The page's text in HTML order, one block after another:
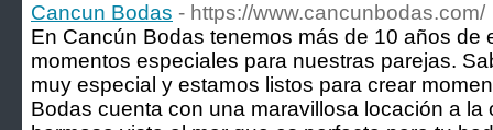
Cancun Bodas - https://www.cancunbodas.com/
En Cancún Bodas tenemos más de 10 años de
momentos especiales para nuestras parejas.
muy especial y estamos listos para crear
Bodas cuenta con una maravillosa locación a la